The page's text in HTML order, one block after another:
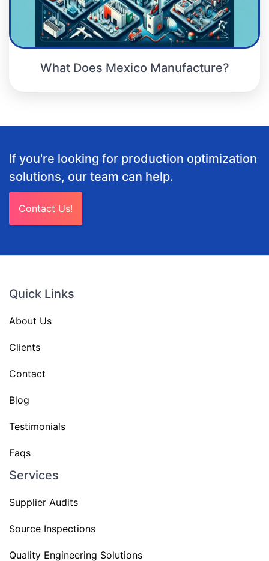
What Does Mexico Manufacture?
If you're looking for production optimization
solutions, our team can help.
Contact Us!
Quick Links
About Us
Clients
Contact
Blog
Testimonials
Faqs
Services
Supplier Audits
Source Inspections
Quality Engineering Solutions